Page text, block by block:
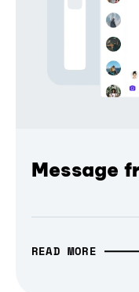
Message
READ MORE